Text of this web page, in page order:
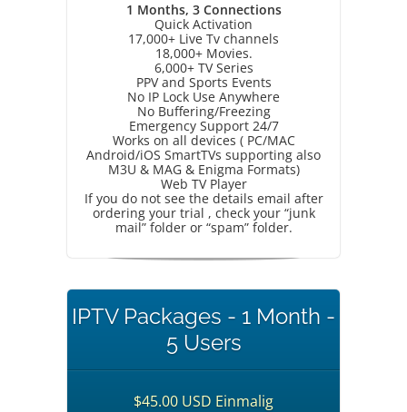
1 Months, 3 Connections
Quick Activation
17,000+ Live Tv channels
18,000+ Movies.
6,000+ TV Series
PPV and Sports Events
No IP Lock Use Anywhere
No Buffering/Freezing
Emergency Support 24/7
Works on all devices ( PC/MAC
Android/iOS SmartTVs supporting also
M3U & MAG & Enigma Formats)
Web TV Player
If you do not see the details email after
ordering your trial , check your “junk
mail” folder or “spam” folder.
IPTV Packages - 1 Month -
5 Users
$45.00 USD Einmalig